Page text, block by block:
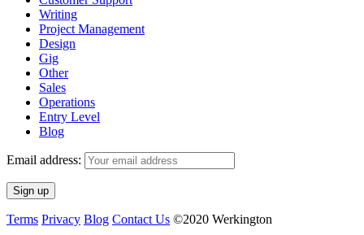
Writing
Project Management
Design
Gig
Other
Sales
Operations
Entry Level
Blog
Email address:
Terms Privacy Blog Contact Us ©2020 Werkington